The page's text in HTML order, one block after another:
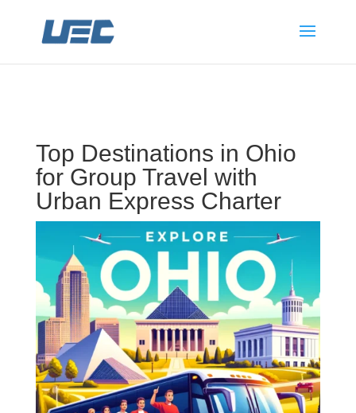
Top Destinations in Ohio
for Group Travel with
Urban Express Charter